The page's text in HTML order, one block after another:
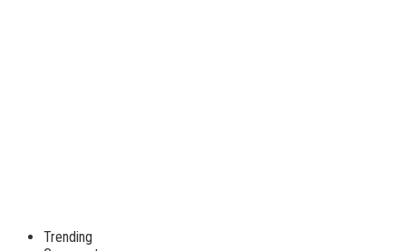
Trending